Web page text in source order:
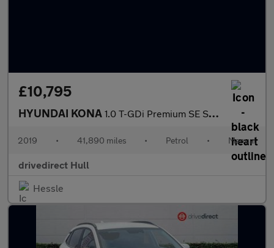
£10,795
HYUNDAI KONA 1.0 T-GDi Premium SE SUV 5dr Petrol Manual Euro 6 (s/s) (120 ps)
2019 • 41,890 miles • Petrol • Manual
drivedirect Hull
Hessle